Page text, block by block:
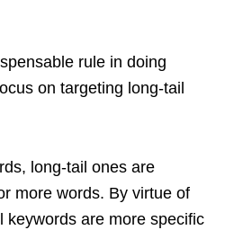
rule in doing
on targeting long-tail
long-tail ones are
more words. By virtue of
keywords are more specific